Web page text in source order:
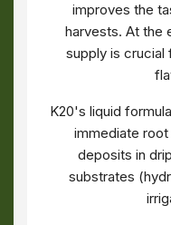
improves the
harvests. At the
supply is
K20's liquid
immediate
deposits in
substrates